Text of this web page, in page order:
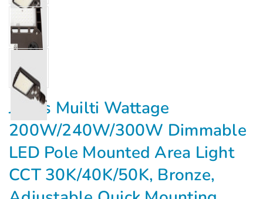
Jarvis Muilti Wattage
200W/240W/300W Dimmable
LED Pole Mounted Area Light
CCT 30K/40K/50K, Bronze,